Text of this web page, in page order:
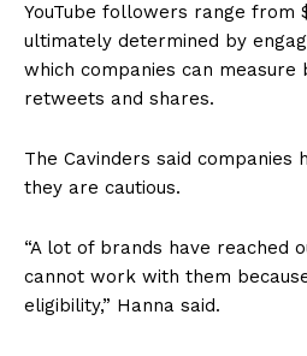
YouTube followers range from
ultimately determined by
which companies can measure
retweets and shares.
The Cavinders said companies
they are cautious.
“A lot of brands have reached
cannot work with them
eligibility,” Hanna said.